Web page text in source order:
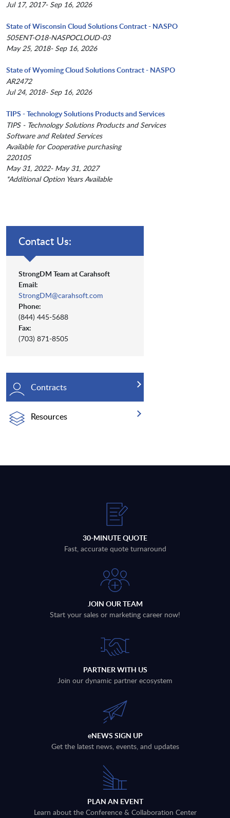
Jul 17, 2017- Sep 16, 2026
State of Wisconsin Cloud Solutions Contract - NASPO
505ENT-O18-NASPOCLOUD-03
May 25, 2018- Sep 16, 2026
State of Wyoming Cloud Solutions Contract - NASPO
AR2472
Jul 24, 2018- Sep 16, 2026
TIPS - Technology Solutions Products and Services
TIPS - Technology Solutions Products and Services
Software and Related Services
Available for Cooperative purchasing
220105
May 31, 2022- May 31, 2027
*Additional Option Years Available
Contact Us:
StrongDM Team at Carahsoft
Email:
StrongDM@carahsoft.com
Phone:
(844) 445-5688
Fax:
(703) 871-8505
Contracts
Resources
30-MINUTE QUOTE
Fast, accurate quote turnaround
JOIN OUR TEAM
Start your sales or marketing career now!
PARTNER WITH US
Join our dynamic partner ecosystem
eNEWS SIGN UP
Get the latest news, events, and updates
PLAN AN EVENT
Learn about the Conference & Collaboration Center